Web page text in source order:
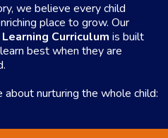
we believe every child
place to grow. Our
Curriculum is built
best when they are
nurturing the whole child: